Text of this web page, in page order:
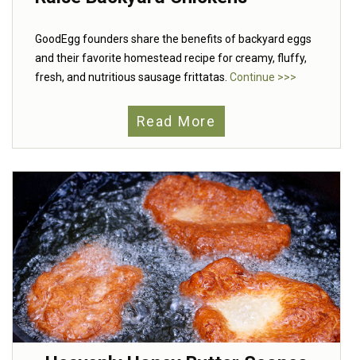
GoodEgg founders share the benefits of backyard eggs
and their favorite homestead recipe for creamy, fluffy,
fresh, and nutritious sausage frittatas. Continue >>>
Read More